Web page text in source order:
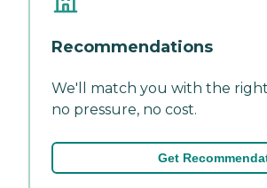
Recommendations
We'll match you with the
no pressure, no cost.
Get